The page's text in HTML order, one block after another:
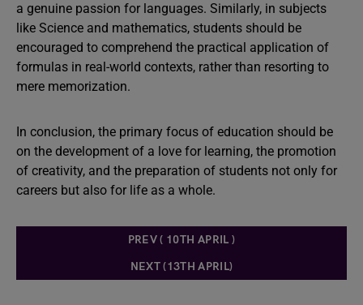
a genuine passion for languages. Similarly, in subjects
like Science and mathematics, students should be
encouraged to comprehend the practical application of
formulas in real-world contexts, rather than resorting to
mere memorization.
In conclusion, the primary focus of education should be
on the development of a love for learning, the promotion
of creativity, and the preparation of students not only for
careers but also for life as a whole.
PREV ( 10TH APRIL )
NEXT (13TH APRIL)